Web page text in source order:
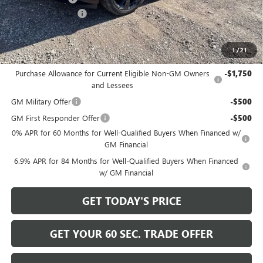
1/21
Documentation Fee +$490
Bowser Price $45,165
Add. Offers you may Qualify For:
Purchase Allowance for Current Eligible Non-GM Owners
and Lessees
-$1,750
GM Military Offer -$500
GM First Responder Offer -$500
0% APR for 60 Months for Well-Qualified Buyers When Financed w/
GM Financial
6.9% APR for 84 Months for Well-Qualified Buyers When Financed
w/ GM Financial
GET TODAY'S PRICE
GET YOUR 60 SEC. TRADE OFFER